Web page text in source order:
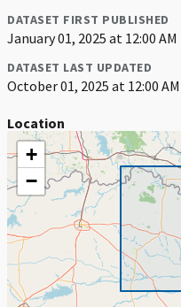
DATASET FIRST PUBLISHED
January 01, 2025 at 12:00 AM
DATASET LAST UPDATED
October 01, 2025 at 12:00 AM
Location
+
−